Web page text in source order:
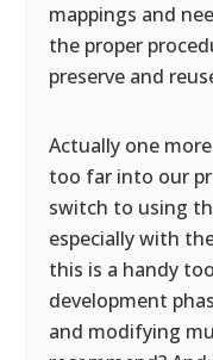
mappings and
the proper
preserve and
Actually one
too far into our
switch to using
especially with
this is a handy
development
and modifying